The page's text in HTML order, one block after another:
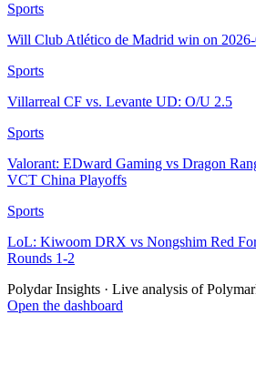
Sports
Will Club Atlético de Madrid win on
Sports
Villarreal CF vs. Levante UD: O/U 2.5
Sports
Valorant: EDward Gaming vs Dragon
VCT China Playoffs
Sports
LoL: Kiwoom DRX vs Nongshim Red
Rounds 1-2
Polydar Insights · Live analysis of
Open the dashboard